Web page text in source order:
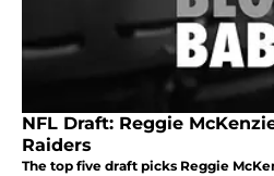
NFL Draft: Reggie
Raiders
The top five draft picks Reggie